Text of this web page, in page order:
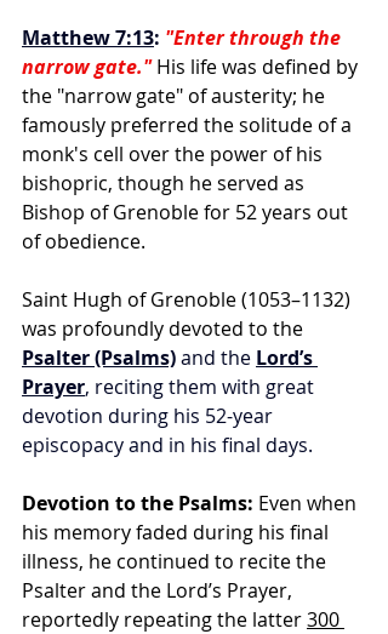
Matthew 7:13: "Enter through the
narrow gate." His life was defined by
the "narrow gate" of austerity; he
famously preferred the solitude of a
monk's cell over the power of his
bishopric, though he served as
Bishop of Grenoble for 52 years out
of obedience.
Saint Hugh of Grenoble (1053–1132)
was profoundly devoted to the
Psalter (Psalms) and the Lord’s
Prayer, reciting them with great
devotion during his 52-year
episcopacy and in his final days.
Devotion to the Psalms: Even when
his memory faded during his final
illness, he continued to recite the
Psalter and the Lord’s Prayer,
reportedly repeating the latter 300